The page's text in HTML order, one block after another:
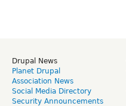
Drupal News
Planet Drupal
Association News
Social Media Directory
Security Announcements